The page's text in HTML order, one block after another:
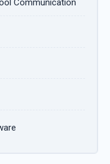
Communication